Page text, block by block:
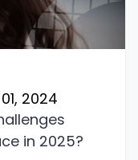
2024
in 2025?